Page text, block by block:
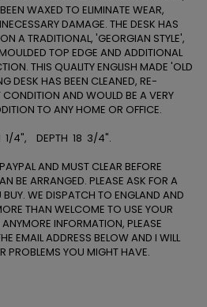
WAXED TO ELIMINATE WEAR,
DAMAGE. THE DESK HAS
A TRADITIONAL, 'GEORGIAN STYLE',
TOP EDGE AND ADDITIONAL
THIS QUALITY ENGLISH MADE 'OLD
DESK HAS BEEN CLEANED, RE-
CONDITION AND WOULD BE A VERY
TO ANY HOME OR OFFICE.
1/4",    DEPTH  18  3/4".
AND MUST CLEAR BEFORE
BE ARRANGED. PLEASE ASK FOR A
BUY. WE DISPATCH TO ENGLAND AND
THAN WELCOME TO USE YOUR
INFORMATION, PLEASE
EMAIL ADDRESS BELOW AND I WILL
PROBLEMS YOU MIGHT HAVE.